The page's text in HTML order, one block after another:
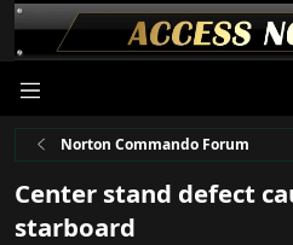
Norton Commando Forum
Center stand defect
starboard